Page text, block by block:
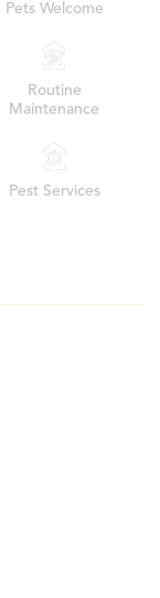
Pets Welcome
Routine
Maintenance
Pest Services